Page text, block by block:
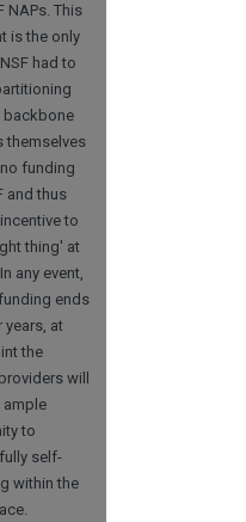
NAPs. This
is the only
had to
backbone
themselves
funding
and thus
to
thing' at
any event,
ends
years, at
the
will
ample
to
self-
within the